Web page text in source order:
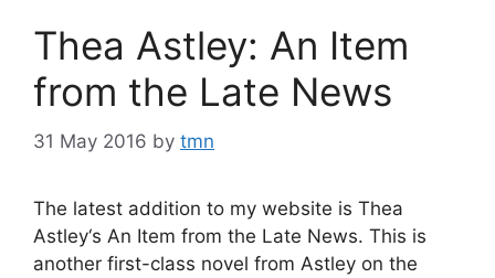
Thea Astley: An Item
from the Late News
31 May 2016 by tmn
The latest addition to my website is Thea
Astley‘s An Item from the Late News. This is
another first-class novel from Astley on the